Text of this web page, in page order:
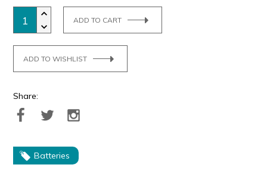
ADD TO CART
ADD TO WISHLIST
Share:
Batteries